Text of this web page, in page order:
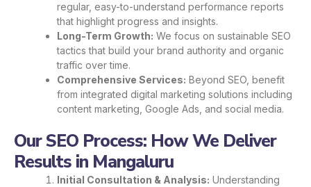
regular, easy-to-understand performance reports
that highlight progress and insights.
Long-Term Growth: We focus on sustainable SEO
tactics that build your brand authority and organic
traffic over time.
Comprehensive Services: Beyond SEO, benefit
from integrated digital marketing solutions including
content marketing, Google Ads, and social media.
Our SEO Process: How We Deliver
Results in Mangaluru
Initial Consultation & Analysis: Understanding